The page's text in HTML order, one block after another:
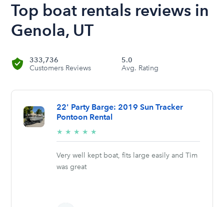
Top boat rentals reviews in
Genola, UT
333,736
Customers Reviews
5.0
Avg. Rating
22' Party Barge: 2019 Sun Tracker
Pontoon Rental
★ ★ ★ ★ ★
stars
Very well kept boat, fits large easily and Tim
was great